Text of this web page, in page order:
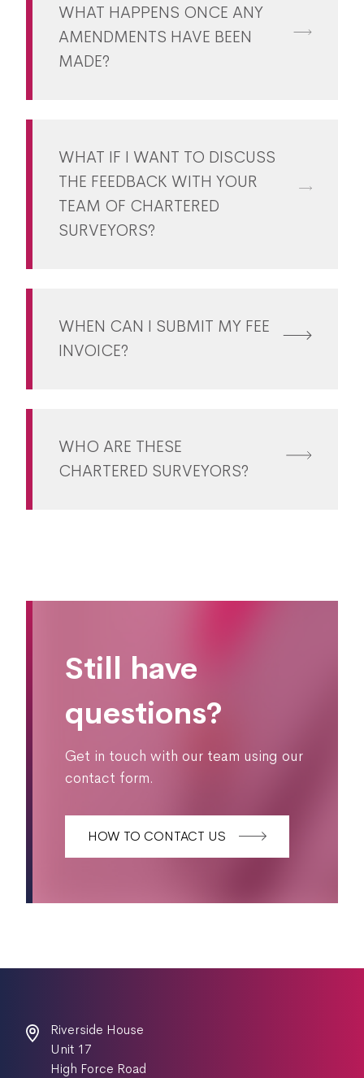
WHAT HAPPENS ONCE ANY
AMENDMENTS HAVE BEEN
MADE?
WHAT IF I WANT TO DISCUSS
THE FEEDBACK WITH YOUR
TEAM OF CHARTERED
SURVEYORS?
WHEN CAN I SUBMIT MY FEE
INVOICE?
WHO ARE THESE
CHARTERED SURVEYORS?
Still have
questions?
Get in touch with our team using our
contact form.
HOW TO CONTACT US
Riverside House
Unit 17
High Force Road